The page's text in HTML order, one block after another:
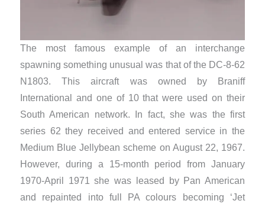
The most famous example of an interchange
spawning something unusual was that of the DC-8-62
N1803. This aircraft was owned by Braniff
International and one of 10 that were used on their
South American network. In fact, she was the first
series 62 they received and entered service in the
Medium Blue Jellybean scheme on August 22, 1967.
However, during a 15-month period from January
1970-April 1971 she was leased by Pan American
and repainted into full PA colours becoming ‘Jet